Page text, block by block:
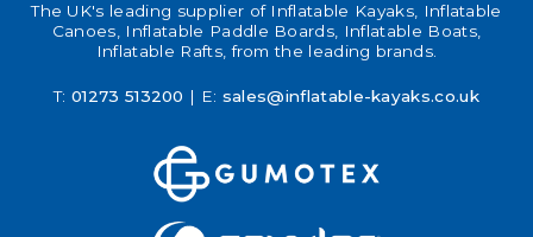
The UK's leading supplier of Inflatable Kayaks, Inflatable
Canoes, Inflatable Paddle Boards, Inflatable Boats,
Inflatable Rafts, from the leading brands.
T: 01273 513200 | E: sales@inflatable-kayaks.co.uk